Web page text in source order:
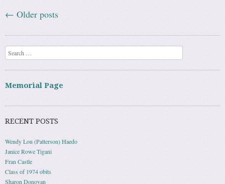
Post navigation
← Older posts
Search
Memorial Page
RECENT POSTS
Wendy Lou (Patterson) Haedo
Janice Rowe Tigani
Fran Castle
Class of 1974 obits
Sharon Donovan